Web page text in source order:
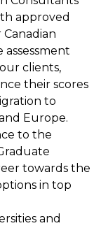
approved
Canadian
clients,
their scores
to
Europe.
to the
towards the
in top
and